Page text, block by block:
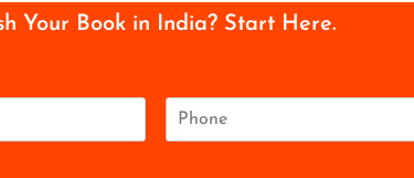
Your Book in India? Start Here.